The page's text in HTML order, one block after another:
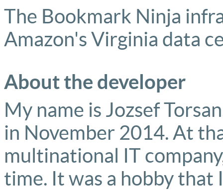
The Bookmark Ninja
Amazon's Virginia data
About the developer
My name is Jozsef
in November 2014. At
multinational IT
time. It was a hobby that